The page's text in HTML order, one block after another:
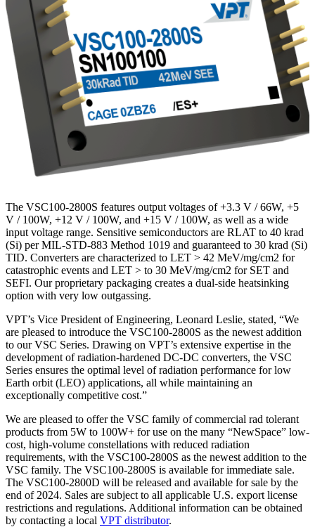
The VSC100-2800S features output voltages of +3.3 V / 66W, +5
V / 100W, +12 V / 100W, and +15 V / 100W, as well as a wide
input voltage range. Sensitive semiconductors are RLAT to 40 krad
(Si) per MIL-STD-883 Method 1019 and guaranteed to 30 krad (Si)
TID. Converters are characterized to LET > 42 MeV/mg/cm2 for
catastrophic events and LET > to 30 MeV/mg/cm2 for SET and
SEFI. Our proprietary packaging creates a dual-side heatsinking
option with very low outgassing.
VPT’s Vice President of Engineering, Leonard Leslie, stated, “We
are pleased to introduce the VSC100-2800S as the newest addition
to our VSC Series. Drawing on VPT’s extensive expertise in the
development of radiation-hardened DC-DC converters, the VSC
Series ensures the optimal level of radiation performance for low
Earth orbit (LEO) applications, all while maintaining an
exceptionally competitive cost.”
We are pleased to offer the VSC family of commercial rad tolerant
products from 5W to 100W+ for use on the many “NewSpace” low-
cost, high-volume constellations with reduced radiation
requirements, with the VSC100-2800S as the newest addition to the
VSC family. The VSC100-2800S is available for immediate sale.
The VSC100-2800D will be released and available for sale by the
end of 2024. Sales are subject to all applicable U.S. export license
restrictions and regulations. Additional information can be obtained
by contacting a local VPT distributor.